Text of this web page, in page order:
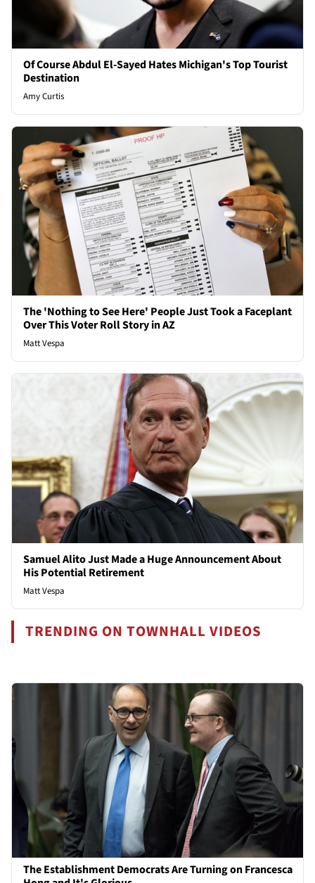
Of Course Abdul El-Sayed Hates Michigan's Top Tourist
Destination
Amy Curtis
The 'Nothing to See Here' People Just Took a Faceplant
Over This Voter Roll Story in AZ
Matt Vespa
Samuel Alito Just Made a Huge Announcement About
His Potential Retirement
Matt Vespa
TRENDING ON TOWNHALL VIDEOS
The Establishment Democrats Are Turning on Francesca